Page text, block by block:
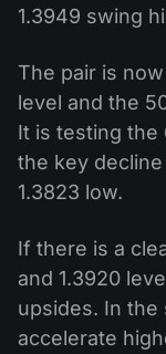
1.3949 swing
The pair is
level and the
It is testing the
the key
1.3823 low.
If there is a
and 1.3920
upsides. In the
accelerate